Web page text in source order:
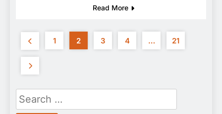
Read More
1 2 3 4 … 21
Search
for: